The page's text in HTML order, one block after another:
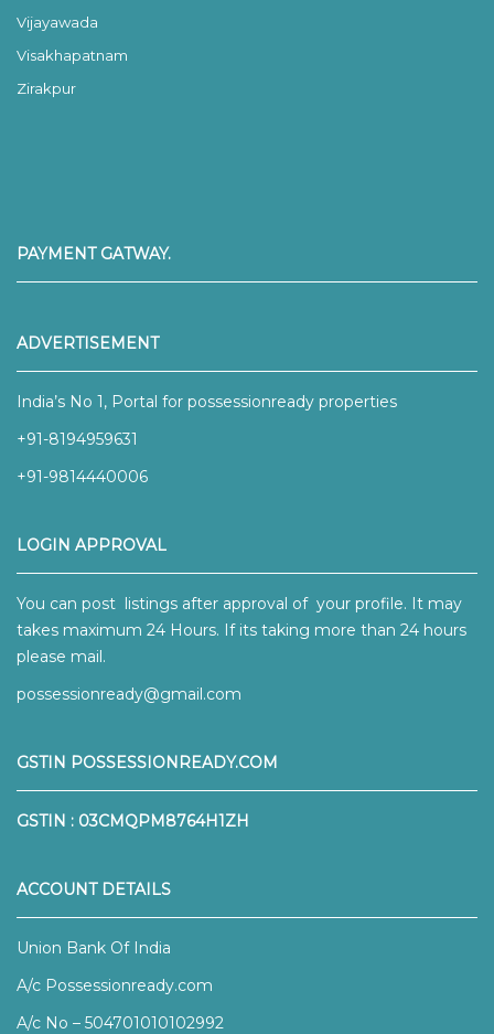
Vijayawada
Visakhapatnam
Zirakpur
PAYMENT GATWAY.
ADVERTISEMENT
India’s No 1, Portal for possessionready properties
+91-8194959631
+91-9814440006
LOGIN APPROVAL
You can post listings after approval of your profile. It may
takes maximum 24 Hours. If its taking more than 24 hours
please mail.
possessionready@gmail.com
GSTIN POSSESSIONREADY.COM
GSTIN : 03CMQPM8764H1ZH
ACCOUNT DETAILS
Union Bank Of India
A/c Possessionready.com
A/c No – 504701010102992